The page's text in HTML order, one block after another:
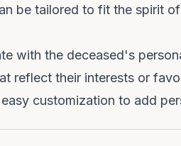
be tailored to fit the spirit
with the deceased's
reflect their interests or
customization to add